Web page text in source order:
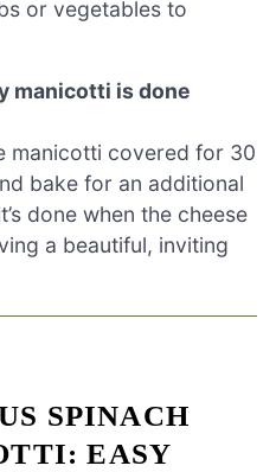
or vegetables to
manicotti is done
manicotti covered for 30
bake for an additional
done when the cheese
a beautiful, inviting
SPINACH
EASY